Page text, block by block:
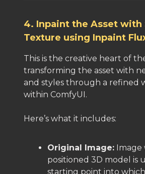
4. Inpaint the Asset with
Texture using Inpaint
This is the creative heart of
transforming the asset with
and styles through a refined
within ComfyUI.
Here’s what it includes:
Original Image:
positioned 3D model is
starting point into which